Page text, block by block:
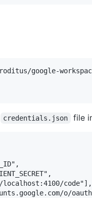
google-
credentials.json file
code"],
o/